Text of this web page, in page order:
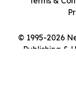
© 1995-2026
Publishing &